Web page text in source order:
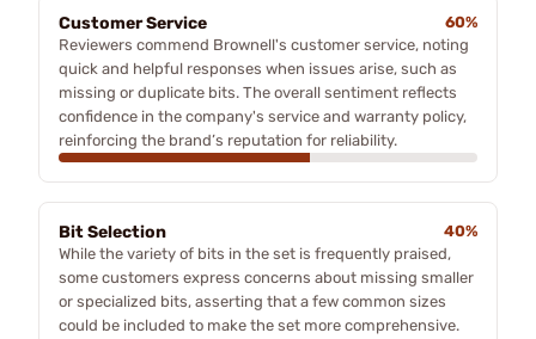
Customer Service
60%
Reviewers commend Brownell's customer service, noting
quick and helpful responses when issues arise, such as
missing or duplicate bits. The overall sentiment reflects
confidence in the company's service and warranty policy,
reinforcing the brand’s reputation for reliability.
Bit Selection
40%
While the variety of bits in the set is frequently praised,
some customers express concerns about missing smaller
or specialized bits, asserting that a few common sizes
could be included to make the set more comprehensive.